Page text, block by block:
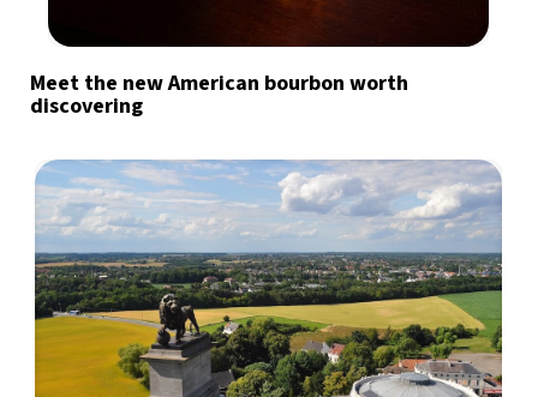
Meet the new American bourbon worth
discovering